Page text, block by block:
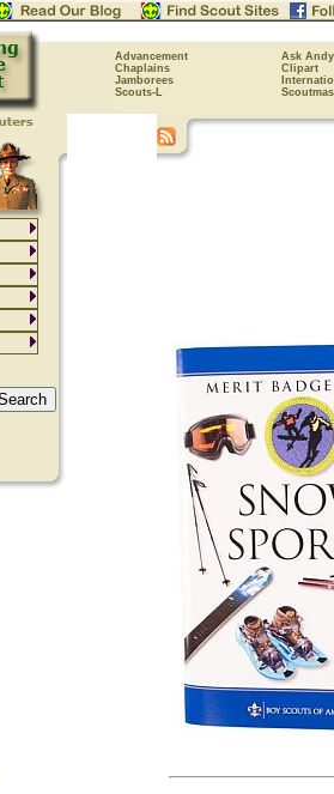
Advancement
Ask Andy
Chaplains
Clipart
Jamborees
Scouts-L